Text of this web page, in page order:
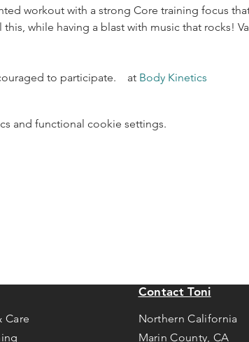
workout with a strong Core training focus
while having a blast with music that rocks!
to participate.    at Body Kinetics
and functional cookie settings.
Care
Contact Toni
Northern California
Marin County, CA